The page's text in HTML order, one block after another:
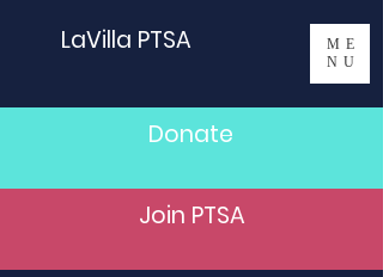
LaVilla PTSA
ME
NU
Donate
Join PTSA